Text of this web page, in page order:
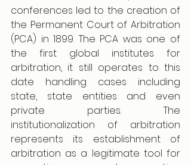
conferences led to the creation of
the Permanent Court of Arbitration
(PCA) in 1899. The PCA was one of
the first global institutes for
arbitration, it still operates to this
date handling cases including
state, state entities and even
private parties. The
institutionalization of arbitration
represents its establishment of
arbitration as a legitimate tool for